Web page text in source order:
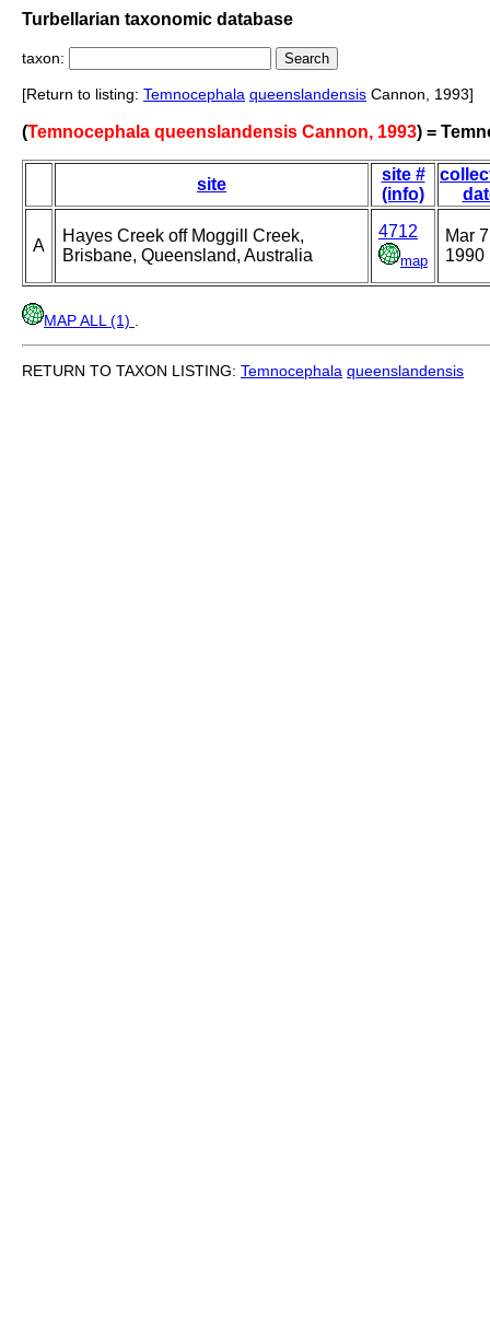
Turbellarian taxonomic database
taxon:
[Return to listing: Temnocephala queenslandensis Cannon, 1993]
(Temnocephala queenslandensis Cannon, 1993) =
site
site #
(info)
A
Hayes Creek off Moggill Creek,
Brisbane, Queensland, Australia
4712
map
Mar
1990
MAP ALL (1)
RETURN TO TAXON LISTING: Temnocephala queenslandensis